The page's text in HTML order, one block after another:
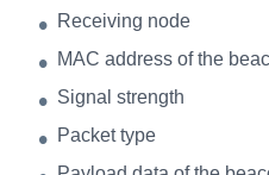
Receiving node
MAC address of the
Signal strength
Packet type